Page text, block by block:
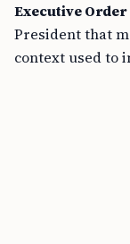
Executive Order
President that
context used to